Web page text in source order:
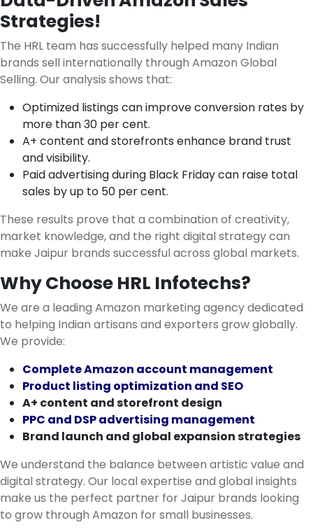
Strategies!
The HRL team has successfully helped many Indian
brands sell internationally through Amazon Global
Selling. Our analysis shows that:
Optimized listings can improve conversion rates by
more than 30 per cent.
A+ content and storefronts enhance brand trust
and visibility.
Paid advertising during Black Friday can raise total
sales by up to 50 per cent.
These results prove that a combination of creativity,
market knowledge, and the right digital strategy can
make Jaipur brands successful across global markets.
Why Choose HRL Infotechs?
We are a leading Amazon marketing agency dedicated
to helping Indian artisans and exporters grow globally.
We provide:
Complete Amazon account management
Product listing optimization and SEO
A+ content and storefront design
PPC and DSP advertising management
Brand launch and global expansion strategies
We understand the balance between artistic value and
digital strategy. Our local expertise and global insights
make us the perfect partner for Jaipur brands looking
to grow through Amazon for small businesses.